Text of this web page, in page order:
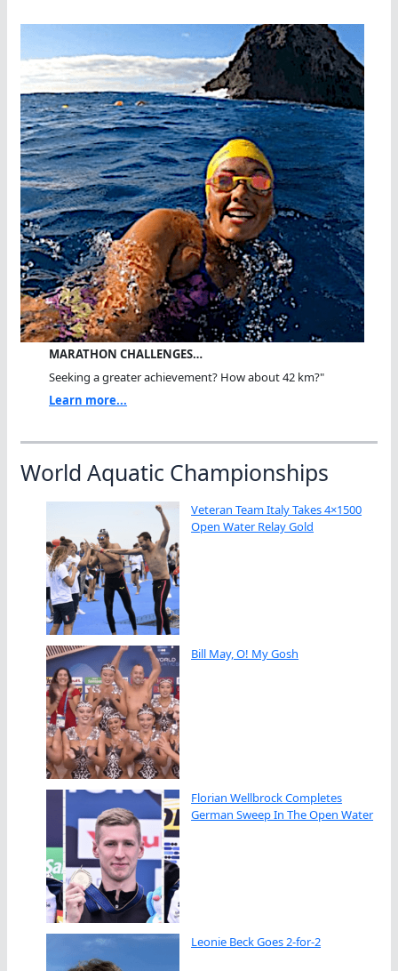
MARATHON CHALLENGES…
Seeking a greater achievement? How about 42 km?"
Learn more...
World Aquatic Championships
Veteran Team Italy Takes 4×1500
Open Water Relay Gold
Bill May, O! My Gosh
Florian Wellbrock Completes
German Sweep In The Open Water
Leonie Beck Goes 2-for-2